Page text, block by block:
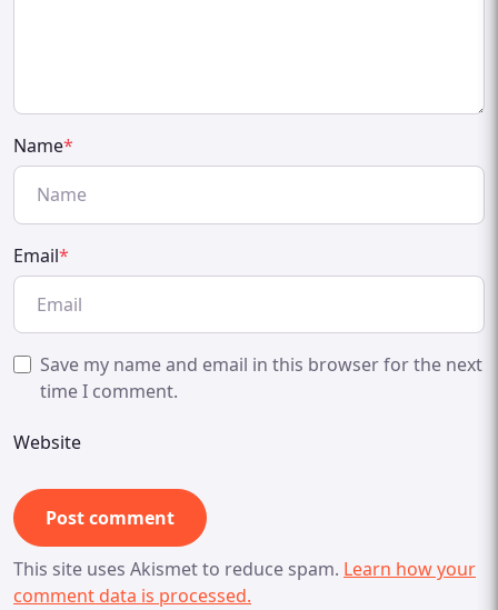
Name*
Email*
Save my name and email in this browser for the next
time I comment.
Website
This site uses Akismet to reduce spam. Learn how your
comment data is processed.